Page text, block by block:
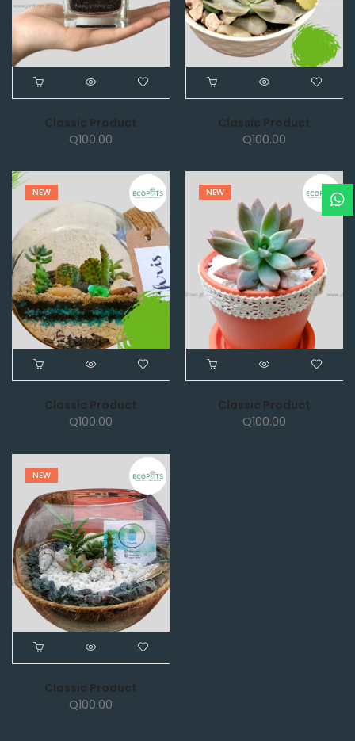
Classic Product
Q100.00
Classic Product
Q100.00
NEW
Classic Product
Q100.00
NEW
Classic Product
Q100.00
NEW
Classic Product
Q100.00